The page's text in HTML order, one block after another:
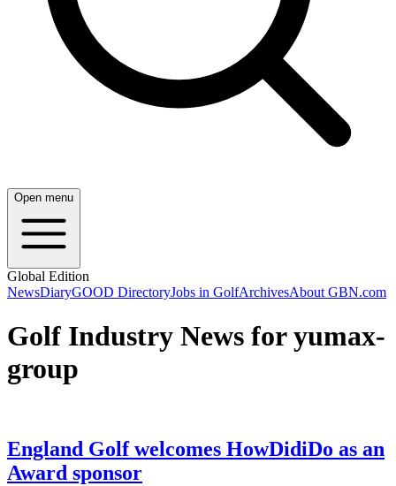
Open menu
Global Edition
NewsDiaryGOOD DirectoryJobs in GolfArchivesAbout GBN.com
Golf Industry News for yumax-
group
England Golf welcomes HowDidiDo as an
Award sponsor